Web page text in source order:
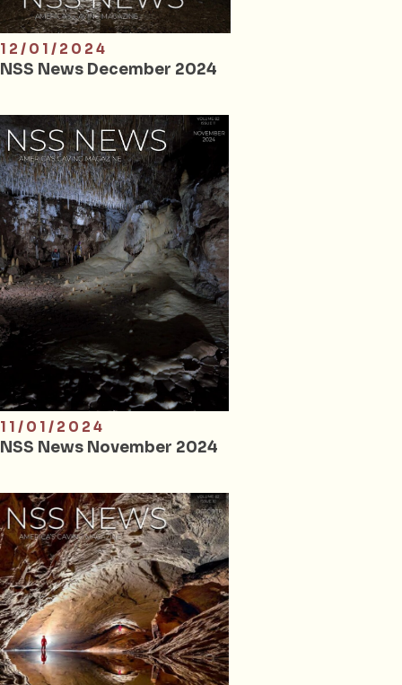
12/01/2024
NSS News December 2024
11/01/2024
NSS News November 2024